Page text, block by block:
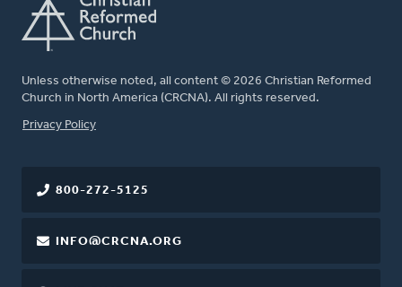
Unless otherwise noted, all content © 2026 Christian Reformed
Church in North America (CRCNA). All rights reserved.
FOOTER
Privacy Policy
800-272-5125
INFO@CRCNA.ORG